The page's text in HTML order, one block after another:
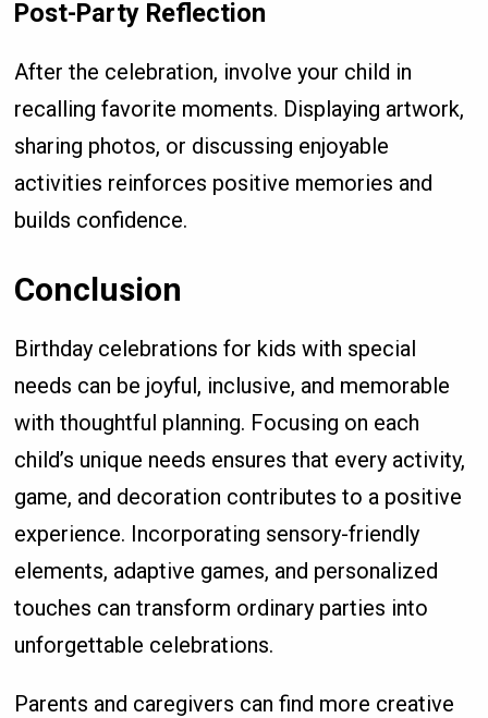
Post-Party Reflection
After the celebration, involve your child in
recalling favorite moments. Displaying artwork,
sharing photos, or discussing enjoyable
activities reinforces positive memories and
builds confidence.
Conclusion
Birthday celebrations for kids with special
needs can be joyful, inclusive, and memorable
with thoughtful planning. Focusing on each
child’s unique needs ensures that every activity,
game, and decoration contributes to a positive
experience. Incorporating sensory-friendly
elements, adaptive games, and personalized
touches can transform ordinary parties into
unforgettable celebrations.
Parents and caregivers can find more creative